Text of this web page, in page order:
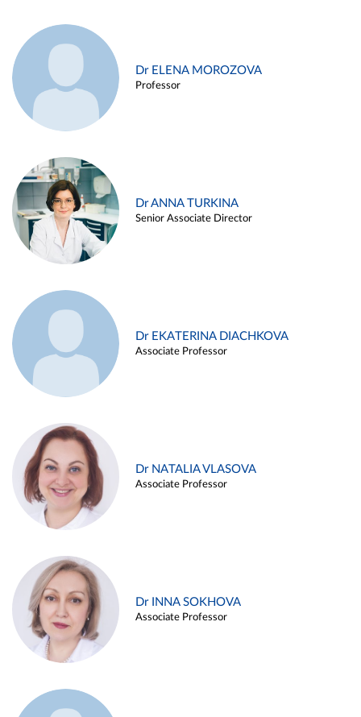
Dr ELENA MOROZOVA
Professor
Dr ANNA TURKINA
Senior Associate Director
Dr EKATERINA DIACHKOVA
Associate Professor
Dr NATALIA VLASOVA
Associate Professor
Dr INNA SOKHOVA
Associate Professor